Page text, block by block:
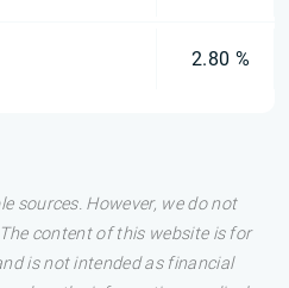
2.80 %
sources. However, we do not
content of this website is for
is not intended as financial